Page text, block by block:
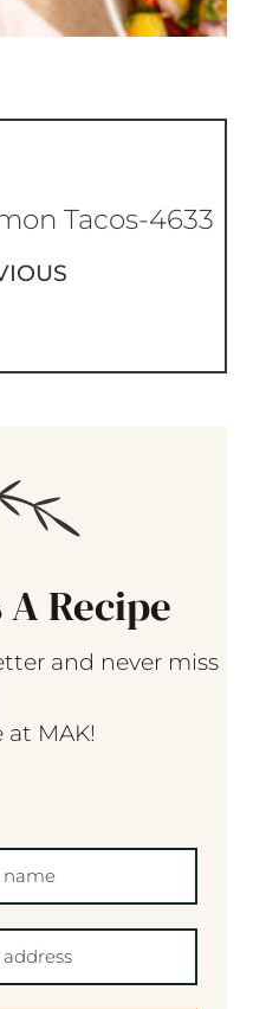
Tacos-4633
Recipe
and never miss
at MAK!